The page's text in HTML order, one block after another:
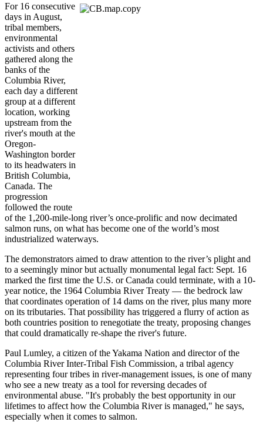
For 16 consecutive
days in August,
tribal members,
environmental
activists and others
gathered along the
banks of the
Columbia River,
each day a different
group at a different
location, working
upstream from the
river's mouth at the
Oregon-
Washington border
to its headwaters in
British Columbia,
Canada. The
progression
followed the route
of the 1,200-mile-long river’s once-prolific and now decimated
salmon runs, on what has become one of the world’s most
industrialized waterways.
The demonstrators aimed to draw attention to the river’s plight and
to a seemingly minor but actually monumental legal fact: Sept. 16
marked the first time the U.S. or Canada could terminate, with a 10-
year notice, the 1964 Columbia River Treaty — the bedrock law
that coordinates operation of 14 dams on the river, plus many more
on its tributaries. That possibility has triggered a flurry of action as
both countries position to renegotiate the treaty, proposing changes
that could dramatically re-shape the river's future.
Paul Lumley, a citizen of the Yakama Nation and director of the
Columbia River Inter-Tribal Fish Commission, a tribal agency
representing four tribes in river-management issues, is one of many
who see a new treaty as a tool for reversing decades of
environmental abuse. "It's probably the best opportunity in our
lifetimes to affect how the Columbia River is managed," he says,
especially when it comes to salmon.